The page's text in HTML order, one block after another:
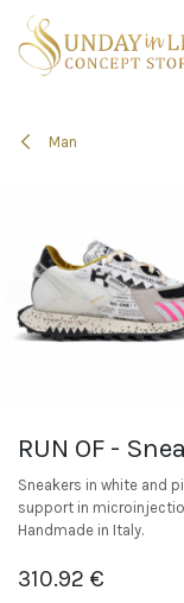
Skip to Content
Man
RUN OF -
Sneakers in white and
support in
Handmade in Italy.
310.92 €